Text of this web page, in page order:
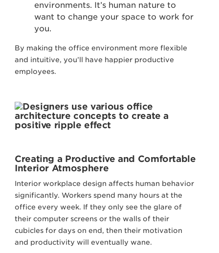
environments. It’s human nature to
want to change your space to work for
you.
By making the office environment more flexible
and intuitive, you’ll have happier productive
employees.
Creating a Productive and Comfortable
Interior Atmosphere
Interior workplace design affects human behavior
significantly. Workers spend many hours at the
office every week. If they only see the glare of
their computer screens or the walls of their
cubicles for days on end, then their motivation
and productivity will eventually wane.